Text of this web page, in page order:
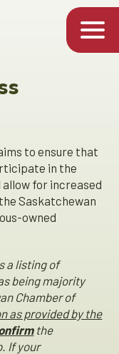
to ensure that
in the
for increased
Saskatchewan
owned
a listing of
being majority
Chamber of
as provided by the
the
If your